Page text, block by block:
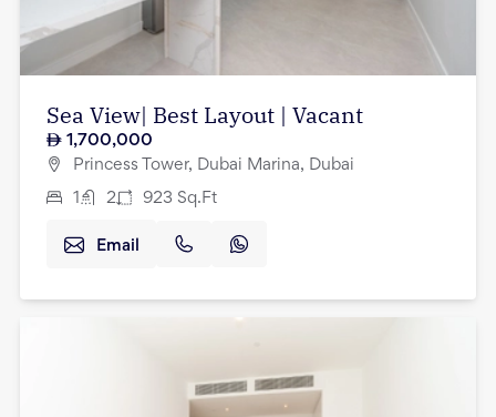
Sea View| Best Layout | Vacant
1,700,000
Princess Tower, Dubai Marina, Dubai
1 2 923 Sq.Ft
Email